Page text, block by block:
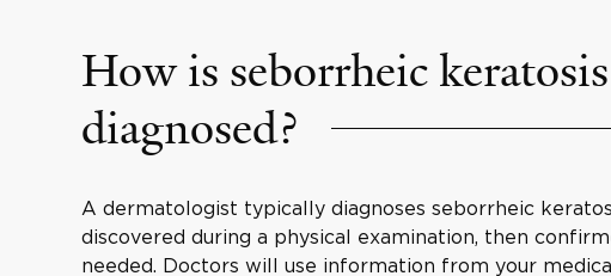
How is seborrheic keratosis
diagnosed?
A dermatologist typically diagnoses seborrheic
discovered during a physical examination, then
needed. Doctors will use information from your